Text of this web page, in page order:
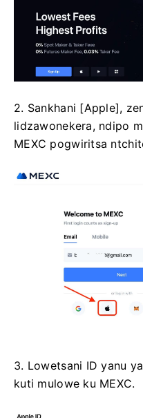
2. Sankhani [Apple],
lidzawonekera, ndipo
MEXC pogwiritsa
3. Lowetsani ID yanu
kuti mulowe ku MEXC.